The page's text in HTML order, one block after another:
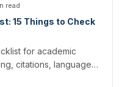
read
15 Things to Check
for academic
citations, language